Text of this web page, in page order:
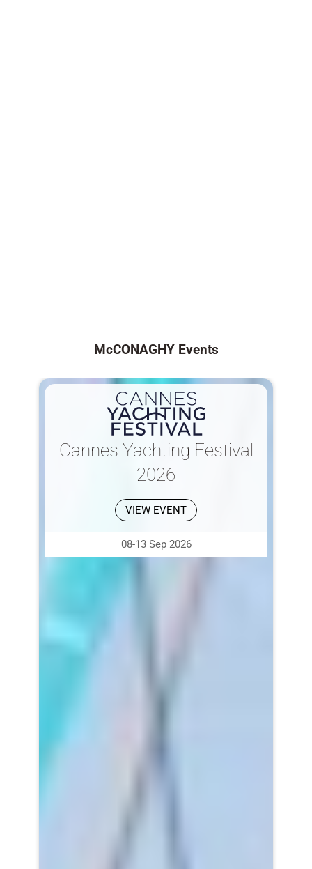
McCONAGHY Events
Cannes Yachting Festival
2026
08-13 Sep 2026
VIEW EVENT